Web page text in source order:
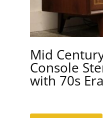
Mid
Console
with 70s